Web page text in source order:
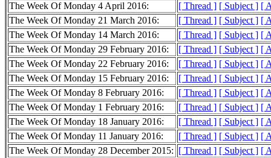
The Week Of Monday 4 April 2016:
[ Thread ] [ Subject ] [
The Week Of Monday 21 March 2016:
[ Thread ] [ Subject ] [
The Week Of Monday 14 March 2016:
[ Thread ] [ Subject ] [
The Week Of Monday 29 February 2016:
[ Thread ] [ Subject ] [
The Week Of Monday 22 February 2016:
[ Thread ] [ Subject ] [
The Week Of Monday 15 February 2016:
[ Thread ] [ Subject ] [
The Week Of Monday 8 February 2016:
[ Thread ] [ Subject ] [
The Week Of Monday 1 February 2016:
[ Thread ] [ Subject ] [
The Week Of Monday 18 January 2016:
[ Thread ] [ Subject ] [
The Week Of Monday 11 January 2016:
[ Thread ] [ Subject ] [
The Week Of Monday 28 December 2015: [ Thread ] [ Subject ] [